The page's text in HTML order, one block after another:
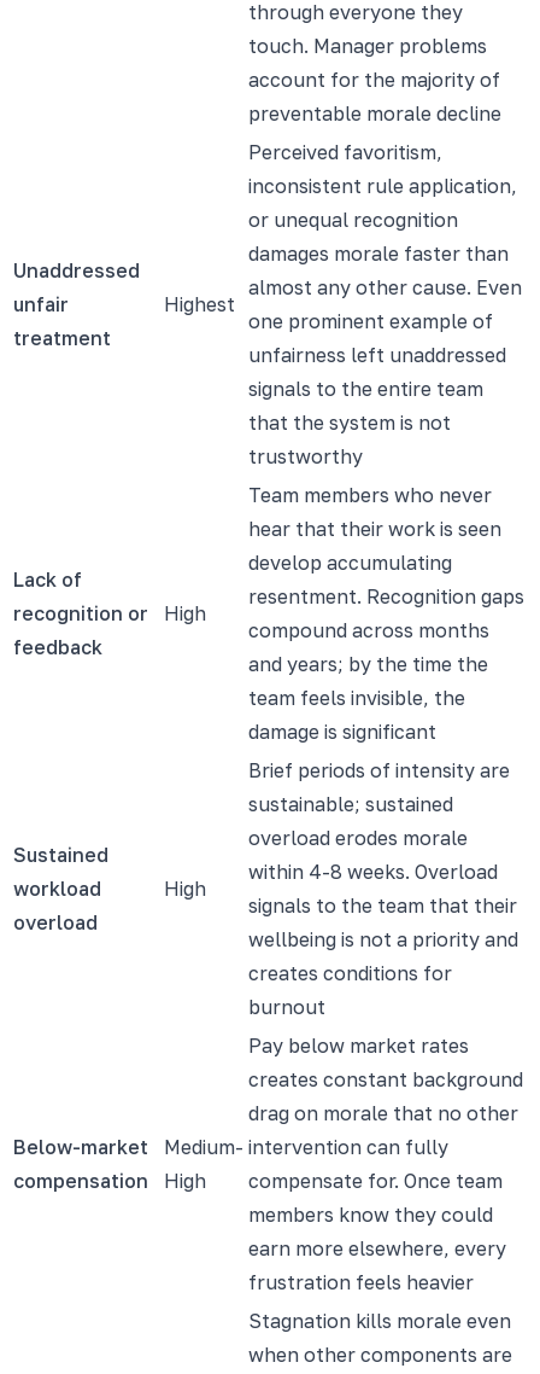
through everyone they
touch. Manager problems
account for the majority of
preventable morale decline
Unaddressed
unfair
treatment
Highest
Perceived favoritism,
inconsistent rule application,
or unequal recognition
damages morale faster than
almost any other cause. Even
one prominent example of
unfairness left unaddressed
signals to the entire team
that the system is not
trustworthy
Lack of
recognition or
feedback
High
Team members who never
hear that their work is seen
develop accumulating
resentment. Recognition gaps
compound across months
and years; by the time the
team feels invisible, the
damage is significant
Sustained
workload
overload
High
Brief periods of intensity are
sustainable; sustained
overload erodes morale
within 4-8 weeks. Overload
signals to the team that their
wellbeing is not a priority and
creates conditions for
burnout
Below-market
compensation
Medium-
High
Pay below market rates
creates constant background
drag on morale that no other
intervention can fully
compensate for. Once team
members know they could
earn more elsewhere, every
frustration feels heavier
Stagnation kills morale even
when other components are